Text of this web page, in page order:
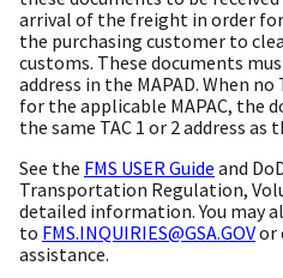
arrival of the freight in order
the purchasing customer to
customs. These documents
address in the MAPAD. When no
for the applicable MAPAC, the
the same TAC 1 or 2 address
See the FMS USER Guide and
Transportation Regulation,
detailed information. You may
to FMS.INQUIRIES@GSA.GOVor
assistance.